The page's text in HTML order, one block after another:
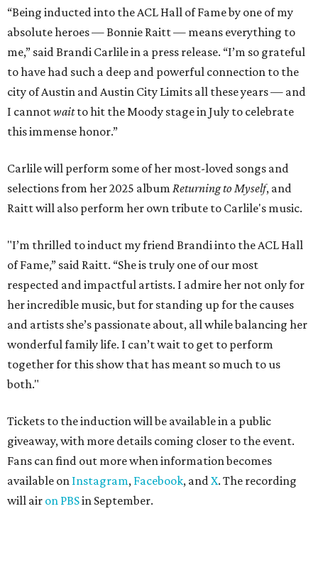
“Being inducted into the ACL Hall of Fame by one of my
absolute heroes — Bonnie Raitt — means everything to
me,” said Brandi Carlile in a press release. “I’m so grateful
to have had such a deep and powerful connection to the
city of Austin and Austin City Limits all these years — and
I cannotwaitto hit the Moody stage in July to celebrate
this immense honor.”
Carlile will perform some of her most-loved songs and
selections from her 2025 album Returning to Myself, and
Raitt will also perform her own tribute to Carlile's music.
"I’m thrilled to induct my friend Brandi into the ACL Hall
of Fame,” said Raitt. “She is truly one of our most
respected and impactful artists. I admire her not only for
her incredible music, but for standing up for the causes
and artists she’s passionate about, all while balancing her
wonderful family life. I can’t wait to get to perform
together for this show that has meant so much to us
both."
Tickets to the induction will be available in a public
giveaway, with more details coming closer to the event.
Fans can find out more when information becomes
available on Instagram, Facebook, andX. The recording
will air on PBSin September.